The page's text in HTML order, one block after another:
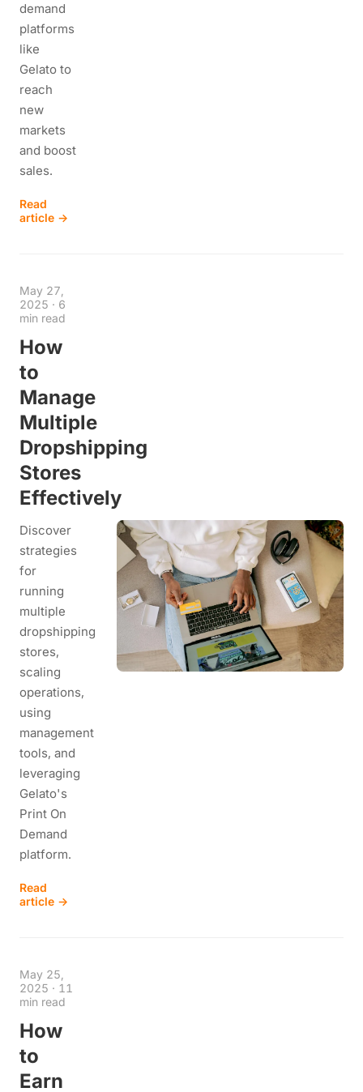
demand
platforms
like
Gelato to
reach
new
markets
and boost
sales.
Read
article →
May 27,
2025 · 6
min read
How
to
Manage
Multiple
Dropshipping
Stores
Effectively
Discover
strategies
for
running
multiple
dropshipping
stores,
scaling
operations,
using
management
tools, and
leveraging
Gelato's
Print On
Demand
platform.
Read
article →
May 25,
2025 · 11
min read
How
to
Earn